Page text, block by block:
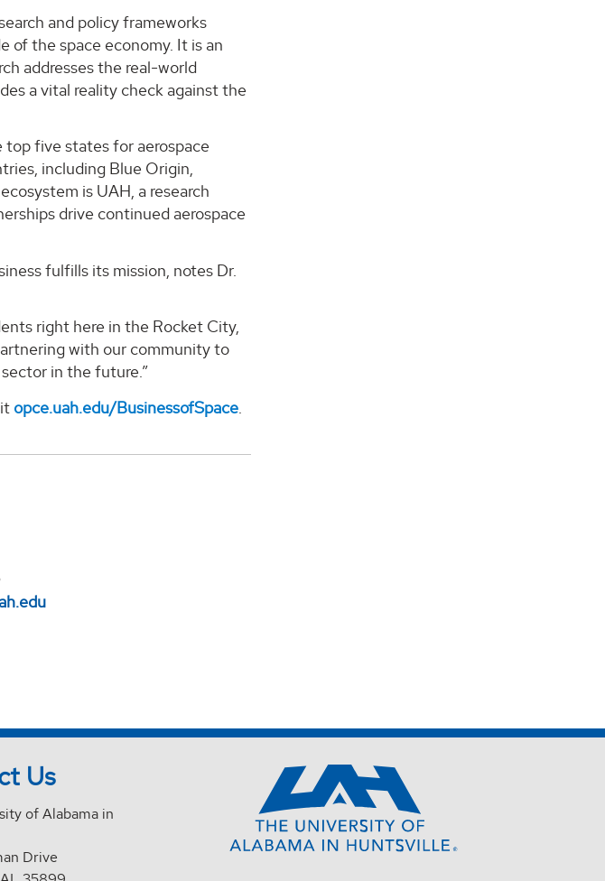
and policy frameworks
of the space economy. It is an
addresses the real-world
a vital reality check against the
top five states for aerospace
including Blue Origin,
is UAH, a research
drive continued aerospace
fulfills its mission, notes Dr.
right here in the Rocket City,
with our community to
in the future.”
opce.uah.edu/BusinessofSpace.
Us
of Alabama in
Drive